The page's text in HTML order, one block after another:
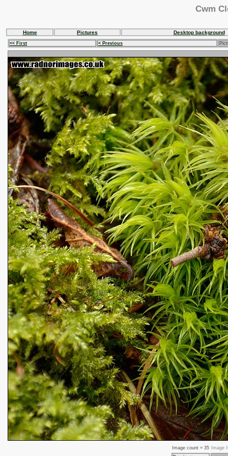
Cwm
Home Pictures Desktop background
<< First < Previous
Image count = 35 Image